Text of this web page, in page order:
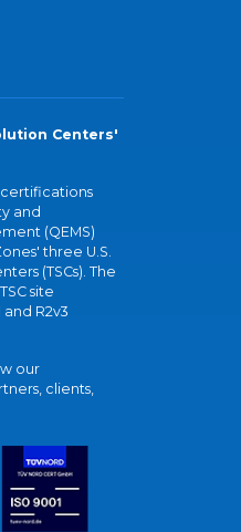
Centers'
certifications
and
(QEMS)
three U.S.
(TSCs). The
site
R2v3
our
clients,